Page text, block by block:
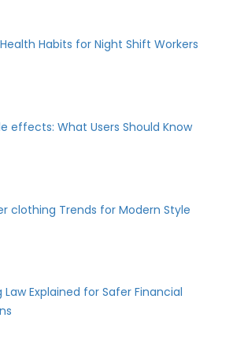
Habits for Night Shift Workers
effects: What Users Should Know
clothing Trends for Modern Style
Law Explained for Safer Financial